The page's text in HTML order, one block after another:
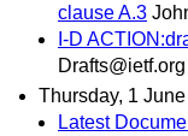
clause A.3
I-D
Drafts@ietf.org
Thursday, 1
Latest